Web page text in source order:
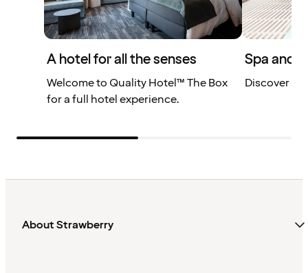
A hotel for all the senses
Welcome to Quality Hotel™ The Box
for a full hotel experience.
Spa and
Discover
About Strawberry